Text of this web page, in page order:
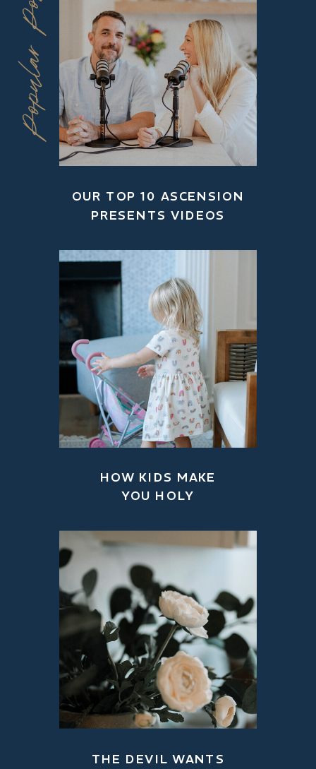
Popular Posts
THE DEVIL WANTS
HOW KIDS MAKE
YOU HOLY
OUR TOP 10 ASCENSION
PRESENTS VIDEOS